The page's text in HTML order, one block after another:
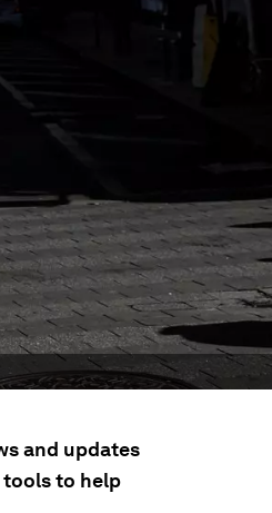
and updates
tools to help